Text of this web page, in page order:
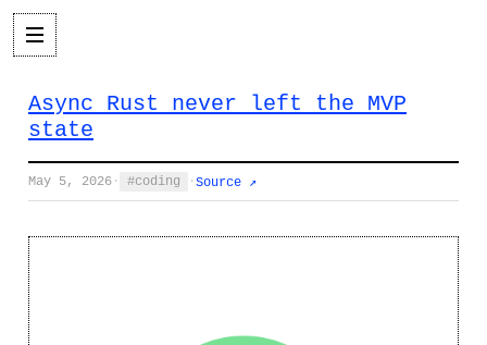
Async Rust never left the MVP
state
May 5, 2026 · coding · Source ↗